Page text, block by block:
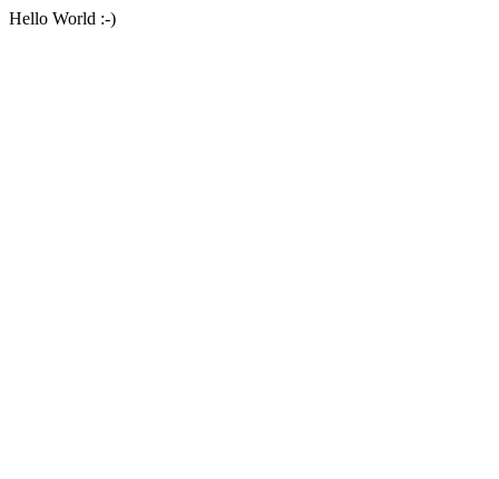
Hello World :-)